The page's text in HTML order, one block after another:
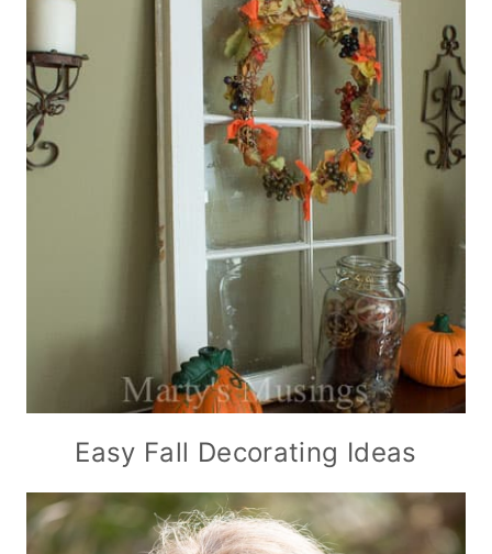
Easy Fall Decorating Ideas